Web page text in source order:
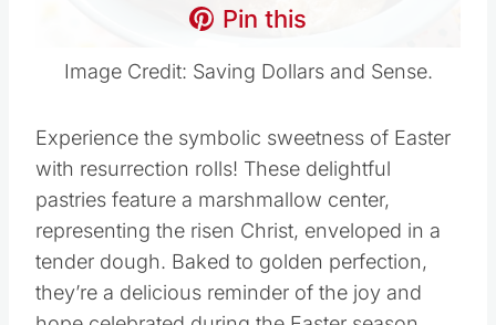
Pin this
Image Credit: Saving Dollars and Sense.
Experience the symbolic sweetness of Easter
with resurrection rolls! These delightful
pastries feature a marshmallow center,
representing the risen Christ, enveloped in a
tender dough. Baked to golden perfection,
they’re a delicious reminder of the joy and